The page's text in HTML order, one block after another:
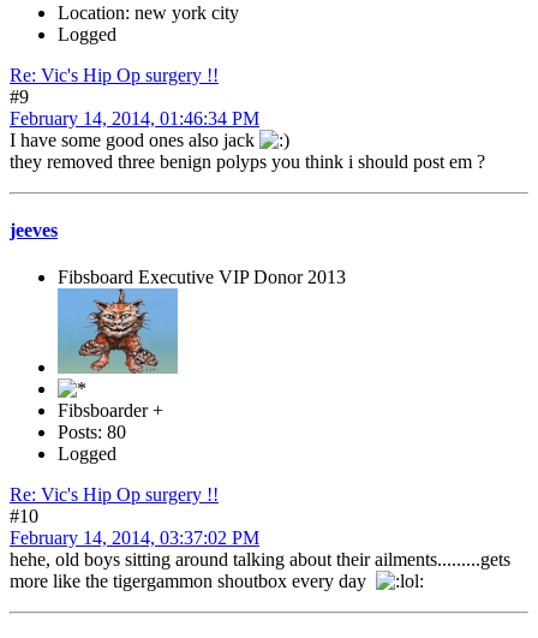
Location: new york city
Logged
Re: Vic's Hip Op surgery !!
#9
February 14, 2014, 01:46:34 PM
I have some good ones also jack
they removed three benign polyps you think i should post em ?
jeeves
Fibsboard Executive VIP Donor 2013
Fibsboarder +
Posts: 80
Logged
Re: Vic's Hip Op surgery !!
#10
February 14, 2014, 03:37:02 PM
hehe, old boys sitting around talking about their ailments.........gets
more like the tigergammon shoutbox every day